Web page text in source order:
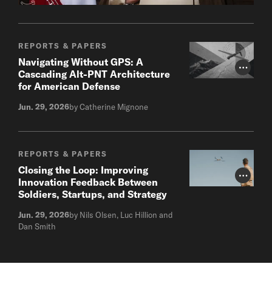
Photo
REPORTS & PAPERS
Navigating Without GPS: A
Cascading Alt-PNT Architecture
for American Defense
Jun. 29, 2026by Catherine Mignone
Photo
REPORTS & PAPERS
Closing the Loop: Improving
Innovation Feedback Between
Soldiers, Startups, and Strategy
Jun. 29, 2026by Nils Olsen, Luc Hillion and
Dan Smith